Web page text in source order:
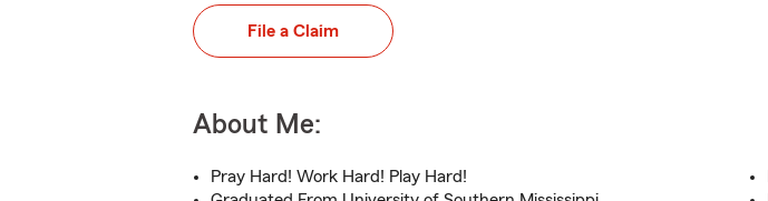
File a Claim
About Me:
Pray Hard! Work Hard! Play Hard!